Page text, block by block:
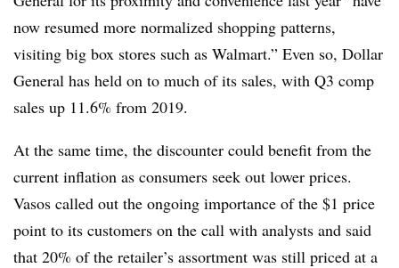
now resumed more normalized shopping patterns,
visiting big box stores such as Walmart.” Even so, Dollar
General has held on to much of its sales, with Q3 comp
sales up 11.6% from 2019.
At the same time, the discounter could benefit from the
current inflation as consumers seek out lower prices.
Vasos called out the ongoing importance of the $1 price
point to its customers on the call with analysts and said
that 20% of the retailer’s assortment was still priced at a